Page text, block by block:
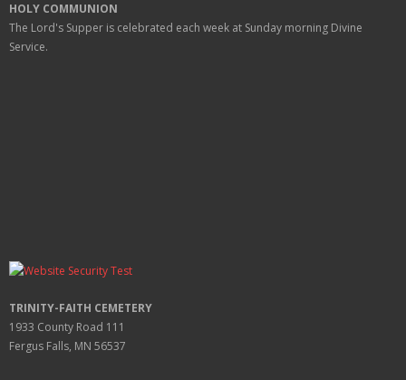
HOLY COMMUNION
The Lord's Supper is celebrated each week at Sunday morning Divine
Service.
TRINITY-FAITH CEMETERY
1933 County Road 111
Fergus Falls, MN 56537